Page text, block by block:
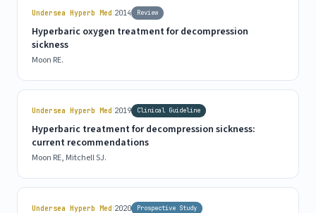
Undersea Hyperb Med|2014 Review
Hyperbaric oxygen treatment for decompression
sickness
Moon RE.
Undersea Hyperb Med|2019 Clinical Guideline
Hyperbaric treatment for decompression sickness:
current recommendations
Moon RE, Mitchell SJ.
Undersea Hyperb Med|2020 Prospective Study